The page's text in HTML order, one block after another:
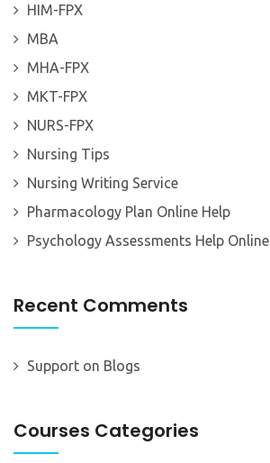
HIM-FPX
MBA
MHA-FPX
MKT-FPX
NURS-FPX
Nursing Tips
Nursing Writing Service
Pharmacology Plan Online Help
Psychology Assessments Help Online
Recent Comments
Support on Blogs
Courses Categories